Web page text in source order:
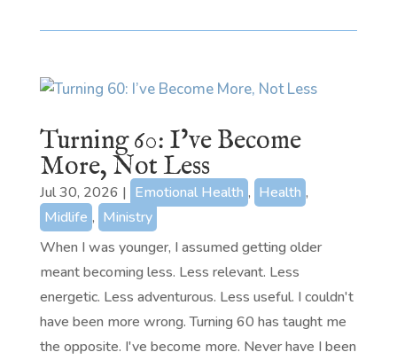
Turning 60: I’ve Become
More, Not Less
Jul 30, 2026 | Emotional Health , Health ,
Midlife , Ministry
When I was younger, I assumed getting older
meant becoming less. Less relevant. Less
energetic. Less adventurous. Less useful. I couldn't
have been more wrong. Turning 60 has taught me
the opposite. I've become more. Never have I been